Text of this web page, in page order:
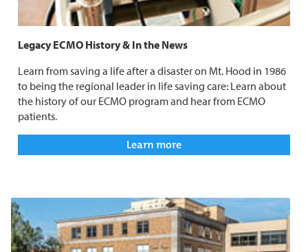
Legacy ECMO History & In the News
Learn from saving a life after a disaster on Mt. Hood in 1986
to being the regional leader in life saving care: Learn about
the history of our ECMO program and hear from ECMO
patients.
Learn more